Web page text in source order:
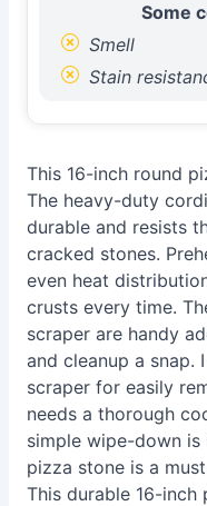
Some
Smell
Stain
This 16-inch round
The heavy-duty
durable and resists
cracked stones.
even heat
crusts every time.
scraper are handy
and cleanup a snap.
scraper for easily
needs a thorough
simple wipe-down is
pizza stone is a
This durable 16-